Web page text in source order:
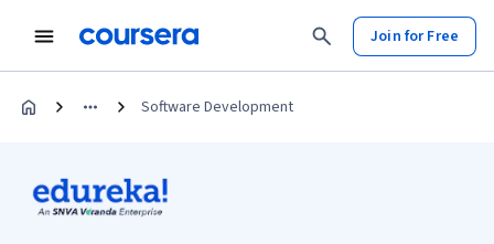
Join for Free
Software Development